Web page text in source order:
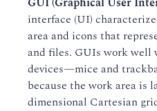
interface (UI)
area and icons that
and files. GUIs work
devices—mice and
because the work area is
dimensional Cartesian